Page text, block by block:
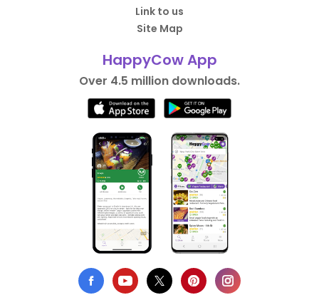
Link to us
Site Map
HappyCow App
Over 4.5 million downloads.